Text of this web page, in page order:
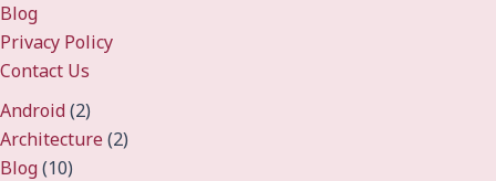
Blog
Privacy Policy
Contact Us
Android(2)
Architecture(2)
Blog(10)